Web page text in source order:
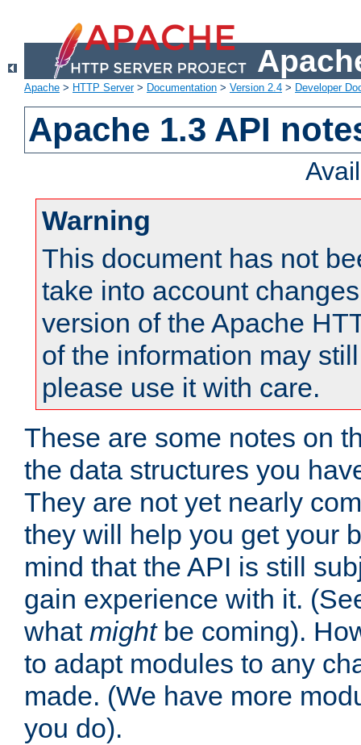
Apache > HTTP Server> Documentation > Version 2.4 > Developer
Apache 1.3 API
Warning
This document has not
take into account
version of the Apache
of the information may
please use it with care.
These are some notes on
the data structures you
They are not yet nearly
they will help you get your
mind that the API is still
gain experience with it.
what mightbe coming).
to adapt modules to any
made. (We have more
you do).